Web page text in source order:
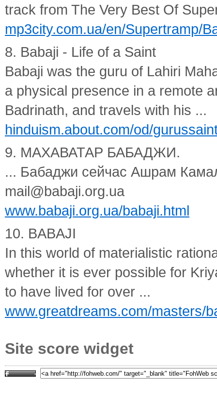
track from The Very Best Of
mp3city.com.ua/en/Supertramp/
8. Babaji - Life of a Saint
Babaji was the guru of Lahiri
a physical presence in a remote
Badrinath, and travels with his ...
hinduism.about.com/od/
9. МАХАВАТАР БАБАДЖИ.
... Бабаджи сейчас Ашрам
mail@babaji.org.ua
www.babaji.org.ua/babaji.html
10. BABAJI
In this world of materialistic
whether it is ever possible for
to have lived for over ...
www.greatdreams.com/masters/
Site score widget